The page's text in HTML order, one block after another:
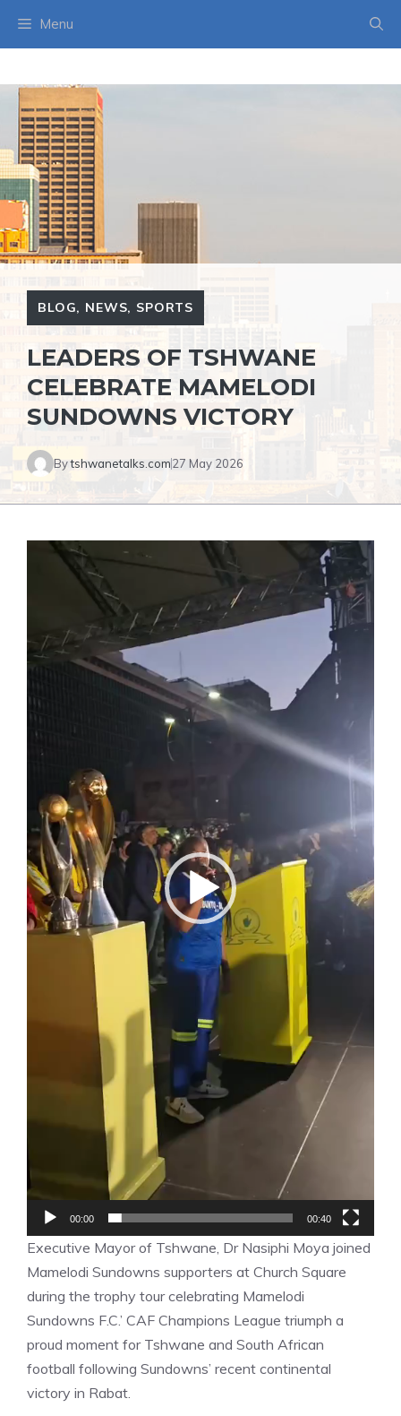
Menu
BLOG, NEWS, SPORTS
LEADERS OF TSHWANE
CELEBRATE MAMELODI
SUNDOWNS VICTORY
Bytshwanetalks.com27 May 2026
Video
00:00 00:40
Executive Mayor of Tshwane, Dr Nasiphi Moya joined
Mamelodi Sundowns supporters at Church Square
during the trophy tour celebrating Mamelodi
Sundowns F.C.’ CAF Champions League triumph a
proud moment for Tshwane and South African
football following Sundowns’ recent continental
victory in Rabat.